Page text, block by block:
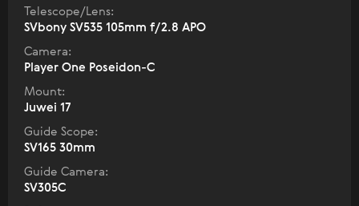
Telescope/Lens:
SVbony SV535 105mm f/2.8 APO
Camera:
Player One Poseidon-C
Mount:
Juwei 17
Guide Scope:
SV165 30mm
Guide Camera:
SV305C